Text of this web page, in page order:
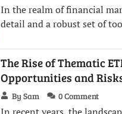
In the realm of financial
detail and a robust set of
The Rise of Thematic
Opportunities and
By Sam 0 Comment